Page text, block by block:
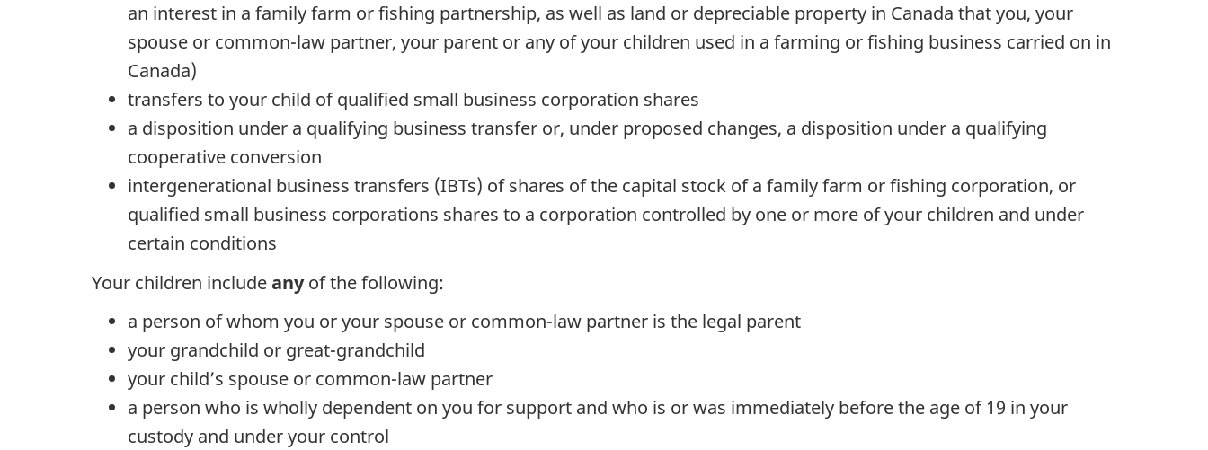
an interest in a family farm or fishing partnership, as well as land or depreciable property in Canada that you, your
spouse or common-law partner, your parent or any of your children used in a farming or fishing business carried on in
Canada)
transfers to your child of qualified small business corporation shares
a disposition under a qualifying business transfer or, under proposed changes, a disposition under a qualifying
cooperative conversion
intergenerational business transfers (IBTs) of shares of the capital stock of a family farm or fishing corporation, or
qualified small business corporations shares to a corporation controlled by one or more of your children and under
certain conditions
Your children includeanyof the following:
a person of whom you or your spouse or common-law partner is the legal parent
your grandchild or great-grandchild
your child’s spouse or common-law partner
a person who is wholly dependent on you for support and who is or was immediately before the age of 19 in your
custody and under your control